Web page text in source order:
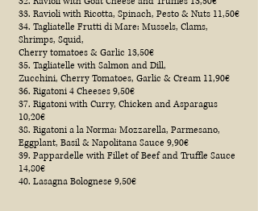
33. Ravioli with Ricotta, Spinach, Pesto & Nuts 11,50€
34. Tagliatelle Frutti di Mare: Mussels, Clams,
Shrimps, Squid,
Cherry tomatoes & Garlic 13,50€
35. Tagliatelle with Salmon and Dill,
Zucchini, Cherry Tomatoes, Garlic & Cream 11,90€
36. Rigatoni 4 Cheeses 9,50€
37. Rigatoni with Curry, Chicken and Asparagus
10,20€
38. Rigatoni a la Norma: Mozzarella, Parmesano,
Eggplant, Basil & Napolitana Sauce 9,90€
39. Pappardelle with Fillet of Beef and Truffle Sauce
14,80€
40. Lasagna Bolognese 9,50€